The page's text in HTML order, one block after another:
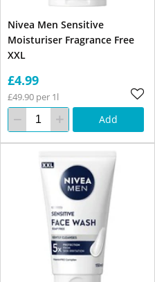
Nivea Men Sensitive
Moisturiser Fragrance Free
XXL
£4.99
£49.90 per 1l
Add